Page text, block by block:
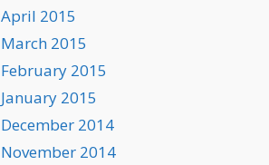
April 2015
March 2015
February 2015
January 2015
December 2014
November 2014